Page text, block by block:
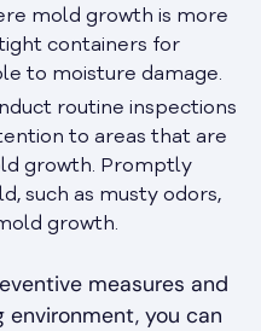
mold growth is more
containers for
to moisture damage.
routine inspections
to areas that are
growth. Promptly
such as musty odors,
growth.
measures and
you can